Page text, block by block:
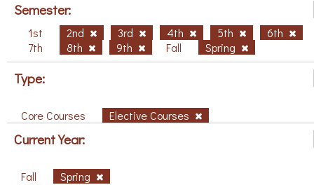
Semester:
1st 2nd 3rd 4th 5th
6th
7th
8th 9th Fall Spring
Type:
Core Courses Elective Courses
Current Year:
Fall Spring